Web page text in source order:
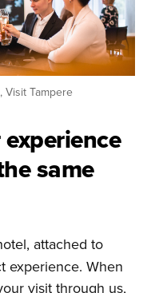
Visit Tampere
same
attached to
experience. When
visit through us,